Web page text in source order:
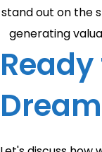
stand out on the
generating